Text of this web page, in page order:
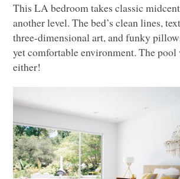
This LA bedroom takes classic
another level. The bed’s clean lines,
three-dimensional art, and funky
yet comfortable environment. The pool
either!